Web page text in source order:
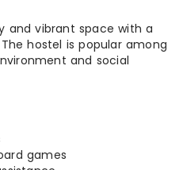
and vibrant space with a
hostel is popular among
and social
games